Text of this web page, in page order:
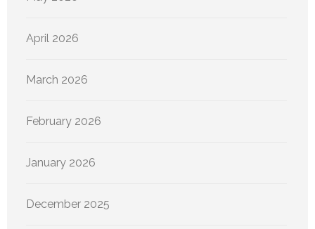
April 2026
March 2026
February 2026
January 2026
December 2025